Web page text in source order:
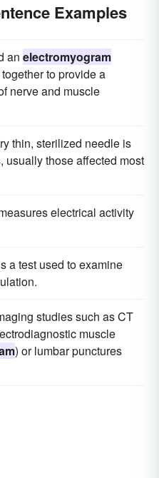
Examples
an electromyogram
to provide a
nerve and muscle
thin, sterilized needle is
usually those affected most
electrical activity
a test used to examine
studies such as CT
muscle
) or lumbar punctures